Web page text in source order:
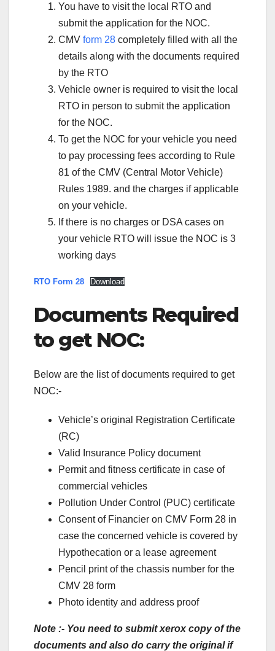
You have to visit the local RTO and
submit the application for the NOC.
CMV form 28 completely filled with all the
details along with the documents required
by the RTO
Vehicle owner is required to visit the local
RTO in person to submit the application
for the NOC.
To get the NOC for your vehicle you need
to pay processing fees according to Rule
81 of the CMV (Central Motor Vehicle)
Rules 1989. and the charges if applicable
on your vehicle.
If there is no charges or DSA cases on
your vehicle RTO will issue the NOC is 3
working days
RTO Form 28 Download
Documents Required
to get NOC:
Below are the list of documents required to get
NOC:-
Vehicle’s original Registration Certificate
(RC)
Valid Insurance Policy document
Permit and fitness certificate in case of
commercial vehicles
Pollution Under Control (PUC) certificate
Consent of Financier on CMV Form 28 in
case the concerned vehicle is covered by
Hypothecation or a lease agreement
Pencil print of the chassis number for the
CMV 28 form
Photo identity and address proof
Note :- You need to submit xerox copy of the
documents and also do carry the original if